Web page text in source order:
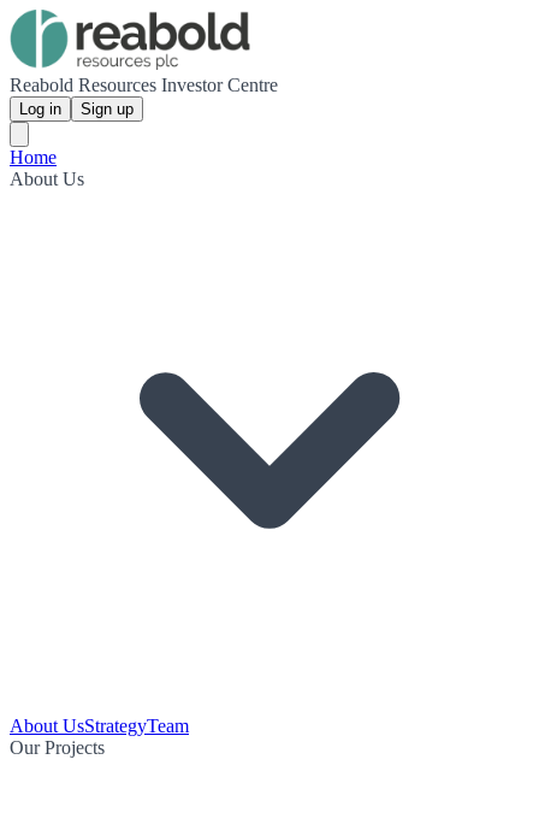
Reabold Resources Investor Centre
Log in Sign up
Home
About Us
About UsStrategyTeam
Our Projects